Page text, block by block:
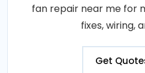
fan repair near me for
fixes, wiring,
Get